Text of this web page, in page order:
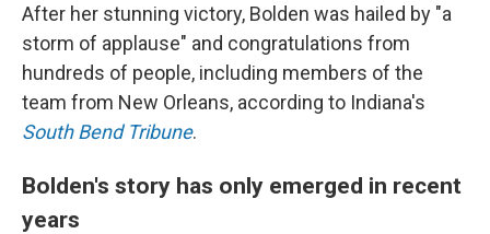
After her stunning victory, Bolden was hailed by "a
storm of applause" and congratulations from
hundreds of people, including members of the
team from New Orleans, according to Indiana's
South Bend Tribune.
Bolden's story has only emerged in recent
years